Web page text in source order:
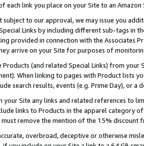
each link you place on your Site to an
subject to our approval, we may issue you
Links by including different sub-tags in
provided in connection with the Associates
arrive on your Site for purposes of
Products (and related Special Links) from
When linking to pages with Product lists
search results, events (e.g. Prime Day), or a
your Site any links and related references to
links to Products in the apparel category
remove the mention of the 15% discount
overbroad, deceptive or otherwise